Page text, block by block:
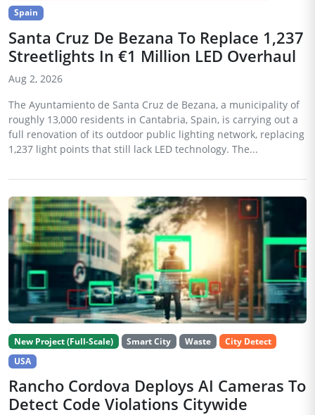
Spain
Santa Cruz De Bezana To Replace 1,237
Streetlights In €1 Million LED Overhaul
Aug 2, 2026
The Ayuntamiento de Santa Cruz de Bezana, a municipality of
roughly 13,000 residents in Cantabria, Spain, is carrying out a
full renovation of its outdoor public lighting network, replacing
1,237 light points that still lack LED technology. The...
New Project (Full-Scale) Smart City Waste
City Detect
USA
Rancho Cordova Deploys AI Cameras To
Detect Code Violations Citywide